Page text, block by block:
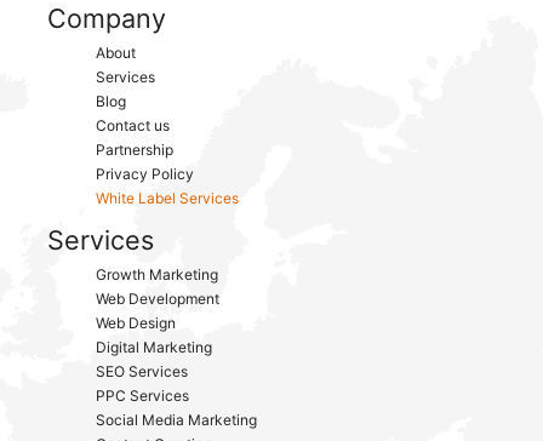
Company
About
Services
Blog
Contact us
Partnership
Privacy Policy
White Label Services
Services
Growth Marketing
Web Development
Web Design
Digital Marketing
SEO Services
PPC Services
Social Media Marketing